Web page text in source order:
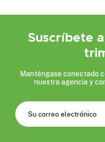
Suscríbete
Manténgase conectado
nuestra agencia y